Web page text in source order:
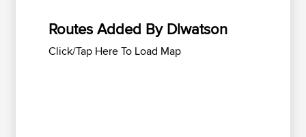
Routes Added By Dlwatson
Click/Tap Here To Load Map